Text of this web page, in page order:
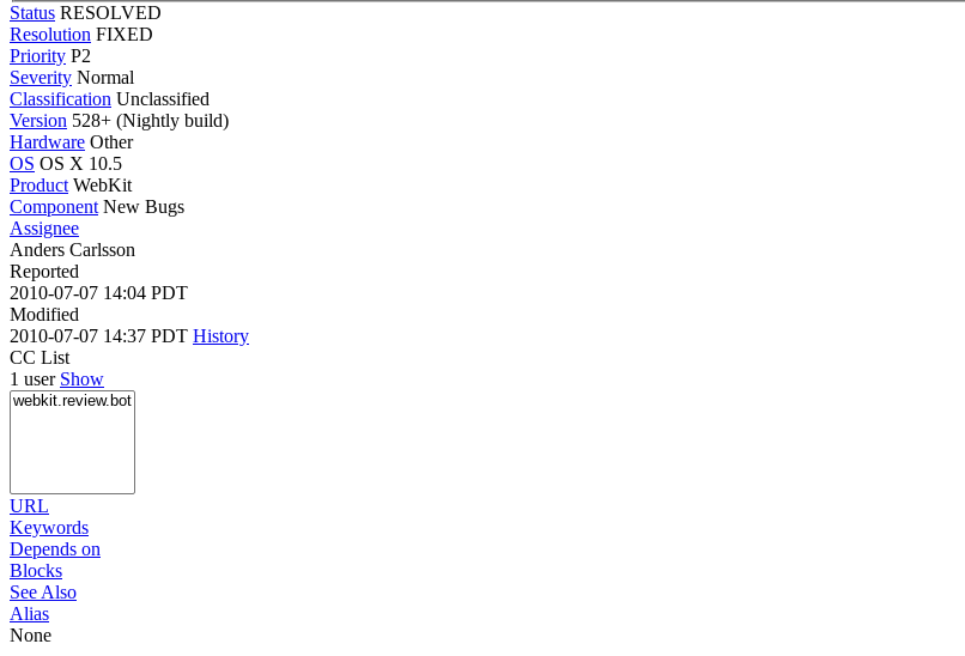
Status RESOLVED
Resolution FIXED
Priority P2
Severity Normal
Classification Unclassified
Version 528+ (Nightly build)
Hardware Other
OS OS X 10.5
Product WebKit
Component New Bugs
Assignee
Anders Carlsson
Reported
2010-07-07 14:04 PDT
Modified
2010-07-07 14:37 PDT History
CC List
1 user Show
URL
Keywords
Depends on
Blocks
See Also
Alias
None